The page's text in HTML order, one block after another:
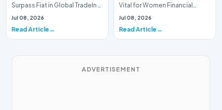
Surpass Fiat in Global TradeIn a
historic milestone for the
Jul 08, 2026
Read Article
Vital for Women Financial
InclusionA paper by the
Jul 08, 2026
Read Article
ADVERTISEMENT